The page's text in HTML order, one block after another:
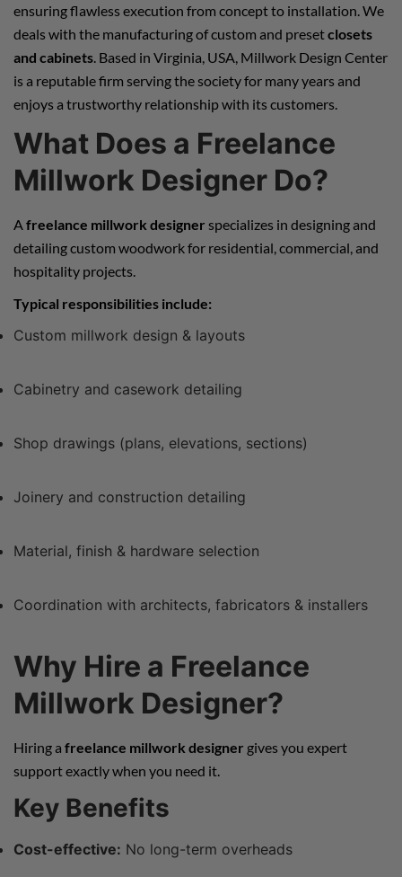
ensuring flawless execution from concept to installation. We
deals with the manufacturing of custom and presetclosets
and cabinets. Based in Virginia, USA, Millwork Design Center
is a reputable firm serving the society for many years and
enjoys a trustworthy relationship with its customers.
What Does a Freelance
Millwork Designer Do?
A freelance millwork designer specializes in designing and
detailing custom woodwork for residential, commercial, and
hospitality projects.
Typical responsibilities include:
Custom millwork design & layouts
Cabinetry and casework detailing
Shop drawings (plans, elevations, sections)
Joinery and construction detailing
Material, finish & hardware selection
Coordination with architects, fabricators & installers
Why Hire a Freelance
Millwork Designer?
Hiring a freelance millwork designer gives you expert
support exactly when you need it.
Key Benefits
Cost-effective: No long-term overheads